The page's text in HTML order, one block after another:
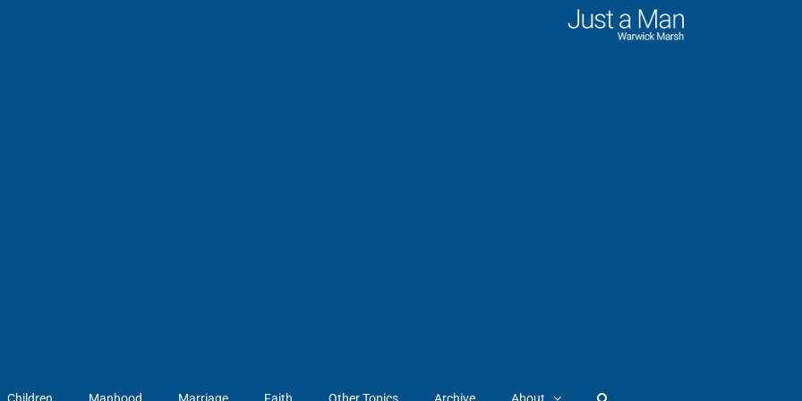
Children Manhood Marriage Faith Other Topics Archive About